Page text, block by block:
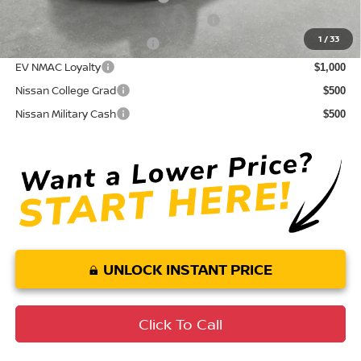
1 /33
LEAF Loyalty Private Offer $2,000
EV NMAC Loyalty $1,000
Nissan College Grad $500
Nissan Military Cash $500
UNLOCK INSTANT PRICE
Click To Call